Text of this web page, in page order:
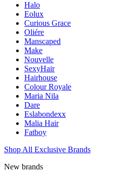
Halo
Eolux
Curious Grace
Oliére
Manscaped
Make
Nouvelle
SexyHair
Hairhouse
Colour Royale
Maria Nila
Dare
Eslabondexx
Malia Hair
Fatboy
Shop All Exclusive Brands
New brands